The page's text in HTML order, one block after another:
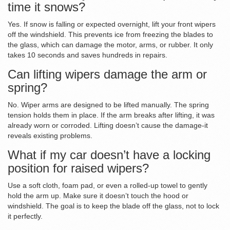
time it snows?
Yes. If snow is falling or expected overnight, lift your front wipers
off the windshield. This prevents ice from freezing the blades to
the glass, which can damage the motor, arms, or rubber. It only
takes 10 seconds and saves hundreds in repairs.
Can lifting wipers damage the arm or
spring?
No. Wiper arms are designed to be lifted manually. The spring
tension holds them in place. If the arm breaks after lifting, it was
already worn or corroded. Lifting doesn’t cause the damage-it
reveals existing problems.
What if my car doesn’t have a locking
position for raised wipers?
Use a soft cloth, foam pad, or even a rolled-up towel to gently
hold the arm up. Make sure it doesn’t touch the hood or
windshield. The goal is to keep the blade off the glass, not to lock
it perfectly.